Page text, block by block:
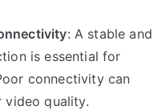
: A stable and
is essential for
connectivity can
video quality.